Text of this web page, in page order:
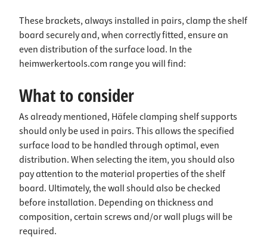
These brackets, always installed in pairs, clamp the shelf
board securely and, when correctly fitted, ensure an
even distribution of the surface load. In the
heimwerkertools.com range you will find:
What to consider
As already mentioned, Häfele clamping shelf supports
should only be used in pairs. This allows the specified
surface load to be handled through optimal, even
distribution. When selecting the item, you should also
pay attention to the material properties of the shelf
board. Ultimately, the wall should also be checked
before installation. Depending on thickness and
composition, certain screws and/or wall plugs will be
required.